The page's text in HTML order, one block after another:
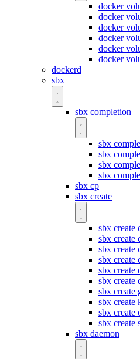
docker
docker
docker
docker
docker
docker
dockerd
sbx
sbx completion
sbx
sbx
sbx
sbx
sbx cp
sbx create
sbx create
sbx create
sbx create
sbx create
sbx create
sbx create
sbx create
sbx create
sbx create
sbx create
sbx daemon